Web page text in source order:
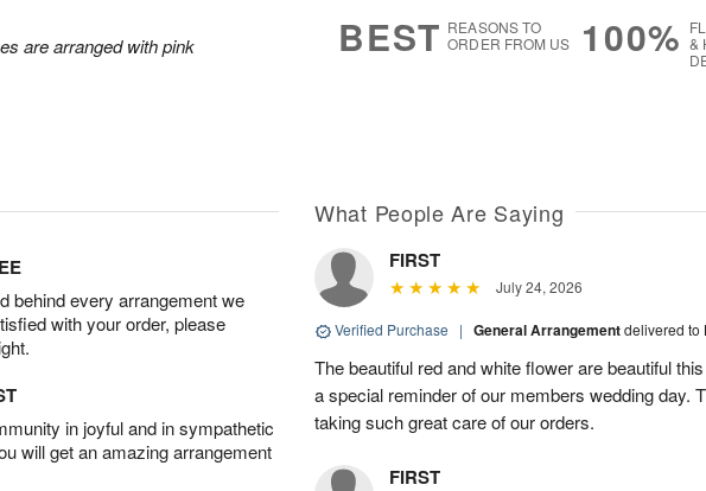
are arranged with pink
BEST REASONS TO
ORDER FROM US
100% &
behind every arrangement we
with your order, please
in joyful and in sympathetic
will get an amazing arrangement
What People Are Saying
FIRST
July 24, 2026
Verified Purchase | General Arrangementdelivered to
The beautiful red and white flower are beautiful
a special reminder of our members wedding day.
taking such great care of our orders.
FIRST